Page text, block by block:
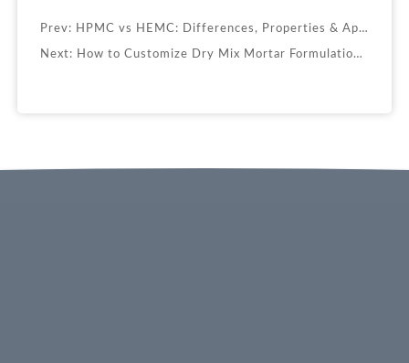
Prev: HPMC vs HEMC: Differences, Properties & Applications
Next: How to Customize Dry Mix Mortar Formulations for Specific Applications